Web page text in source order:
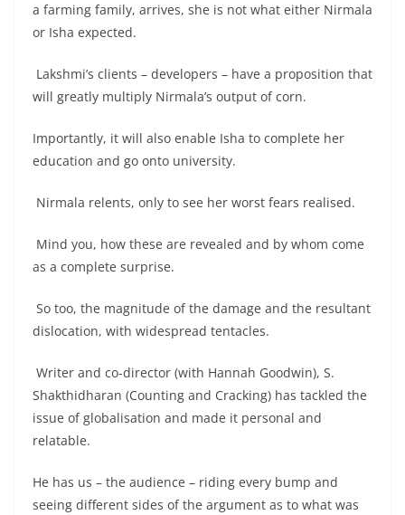
a farming family, arrives, she is not what either Nirmala
or Isha expected.
Lakshmi’s clients – developers – have a proposition that
will greatly multiply Nirmala’s output of corn.
Importantly, it will also enable Isha to complete her
education and go onto university.
Nirmala relents, only to see her worst fears realised.
Mind you, how these are revealed and by whom come
as a complete surprise.
So too, the magnitude of the damage and the resultant
dislocation, with widespread tentacles.
Writer and co-director (with Hannah Goodwin), S.
Shakthidharan (Counting and Cracking) has tackled the
issue of globalisation and made it personal and
relatable.
He has us – the audience – riding every bump and
seeing different sides of the argument as to what was